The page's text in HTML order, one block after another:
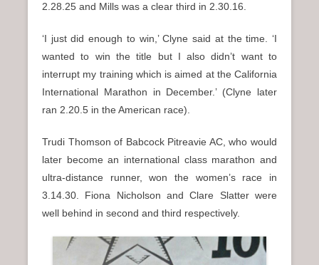
2.28.25 and Mills was a clear third in 2.30.16.
‘I just did enough to win,’ Clyne said at the time. ‘I
wanted to win the title but I also didn’t want to
interrupt my training which is aimed at the California
International Marathon in December.’ (Clyne later
ran 2.20.5 in the American race).
Trudi Thomson of Babcock Pitreavie AC, who would
later become an international class marathon and
ultra-distance runner, won the women’s race in
3.14.30. Fiona Nicholson and Clare Slatter were
well behind in second and third respectively.